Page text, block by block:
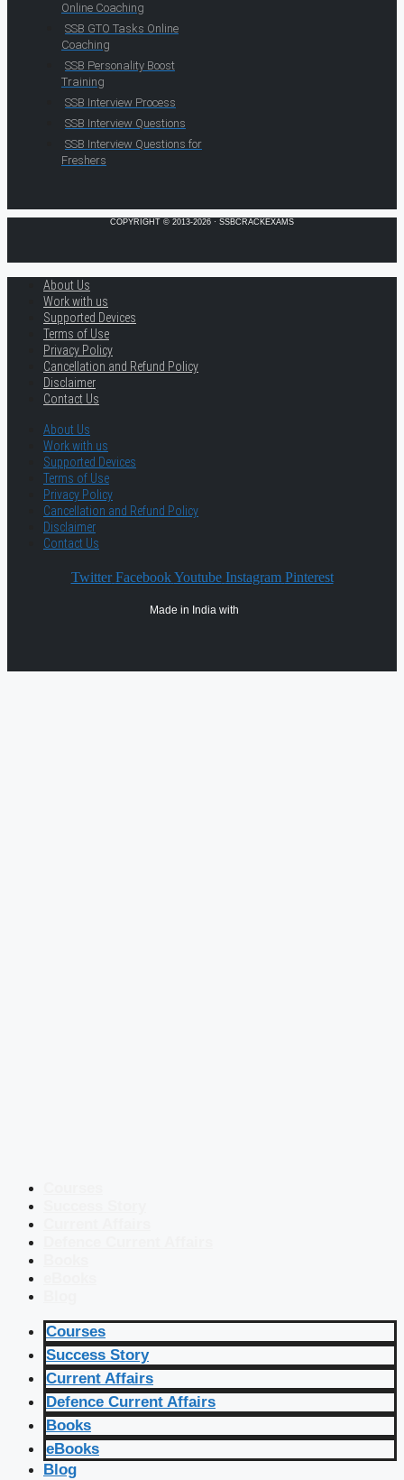
Online Coaching
SSB GTO Tasks Online
Coaching
SSB Personality Boost
Training
SSB Interview Process
SSB Interview Questions
SSB Interview Questions for
Freshers
COPYRIGHT © 2013-2026 · SSBCRACKEXAMS
About Us
Work with us
Supported Devices
Terms of Use
Privacy Policy
Cancellation and Refund Policy
Disclaimer
Contact Us
About Us
Work with us
Supported Devices
Terms of Use
Privacy Policy
Cancellation and Refund Policy
Disclaimer
Contact Us
Twitter Facebook Youtube Instagram Pinterest
Made in India with
Courses
Success Story
Current Affairs
Defence Current Affairs
Books
eBooks
Blog